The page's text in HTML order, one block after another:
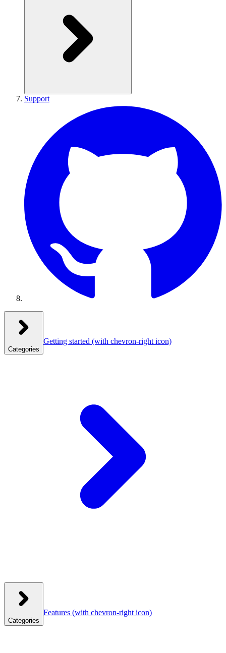
Support
Categories
Getting started (with chevron-right icon)
Categories
Features (with chevron-right icon)